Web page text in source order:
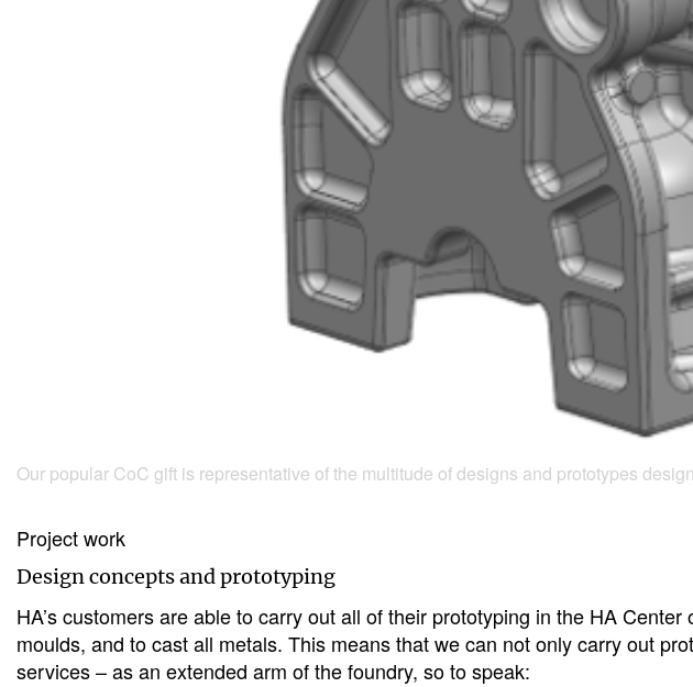
Our popular CoC gift is representative of the multitude of designs and prototypes
Project work
Design concepts and prototyping
HA’s customers are able to carry out all of their prototyping in the HA
moulds, and to cast all metals. This means that we can not only carry out
services – as an extended arm of the foundry, so to speak: